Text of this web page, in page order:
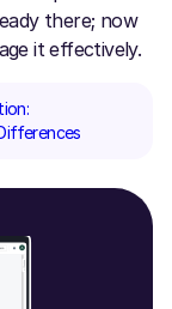
there; now
it effectively.